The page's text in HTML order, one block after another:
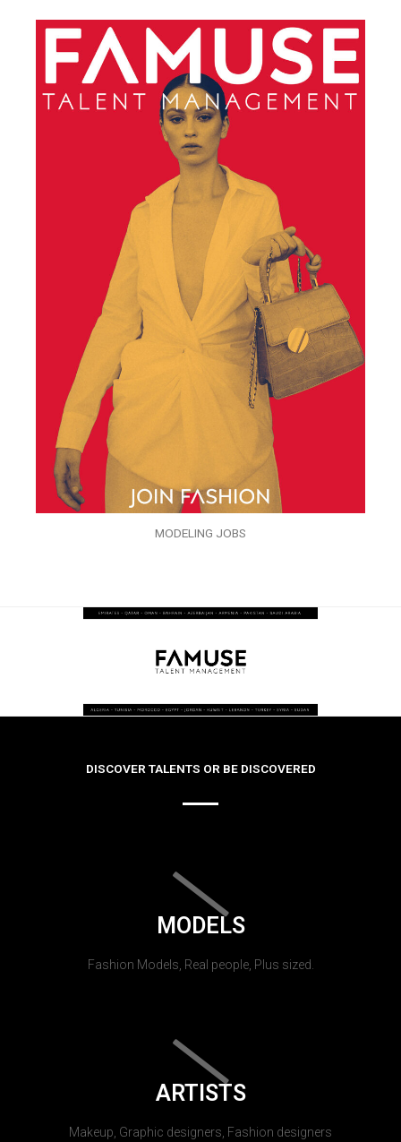
MODELING JOBS
DISCOVER TALENTS OR BE DISCOVERED
MODELS
Fashion Models, Real people, Plus sized.
ARTISTS
Makeup, Graphic designers, Fashion designers